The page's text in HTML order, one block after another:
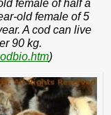
female of half a
old female of 5
A cod can live
90 kg.
)